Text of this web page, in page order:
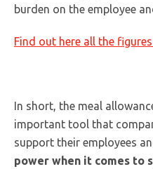
burden on the employee
Find out here all the
In short, the meal
important tool that
support their employees
power when it comes to